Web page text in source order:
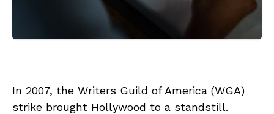
In 2007, the Writers Guild of America (WGA)
strike brought Hollywood to a standstill.